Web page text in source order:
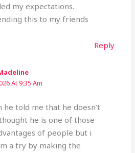
my expectations.
this to my friends
Reply
At 9:35 Am
he told me that he doesn’t
he is one of those
of people but i
a try by making the